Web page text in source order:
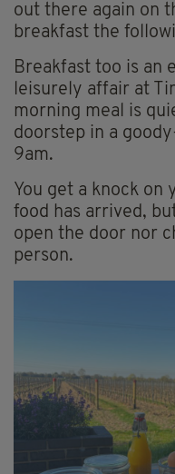
out there again on
breakfast the
Breakfast too is an
leisurely affair at
morning meal is
doorstep in a
9am.
You get a knock
food has arrived,
open the door nor
person.